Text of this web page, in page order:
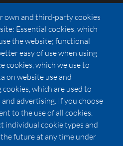
FAQs
Press
Place Drive
,CA92705
States
own and third-party cookies
Essential cookies, which
the website; functional
easy of use when using
cookies, which we use to
on website use and
which are used to
advertising. If you choose
to the use of all cookies.
individual cookie types and
future at any time under